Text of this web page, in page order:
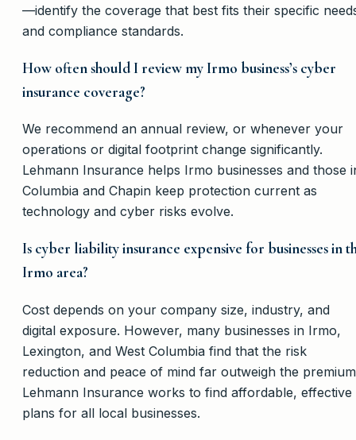
—identify the coverage that best fits their specific
and compliance standards.
How often should I review my Irmo business’s cyber
insurance coverage?
We recommend an annual review, or whenever your
operations or digital footprint change significantly.
Lehmann Insurance helps Irmo businesses and those
Columbia and Chapin keep protection current as
technology and cyber risks evolve.
Is cyber liability insurance expensive for businesses in
Irmo area?
Cost depends on your company size, industry, and
digital exposure. However, many businesses in Irmo,
Lexington, and West Columbia find that the risk
reduction and peace of mind far outweigh the
Lehmann Insurance works to find affordable, effective
plans for all local businesses.